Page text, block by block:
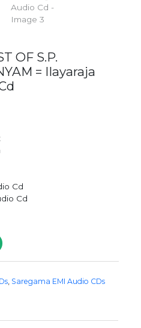
OF S.P.
= Ilayaraja
Cd
Cd
, Saregama EMI Audio CDs